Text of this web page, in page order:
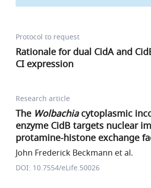
Protocol to request
Rationale for dual CidA and
CI expression
Research article
The Wolbachiacytoplasmic
enzyme CidB targets nuclear
protamine-histone exchange
John Frederick Beckmann et al.
DOI: 10.7554/eLife.50026